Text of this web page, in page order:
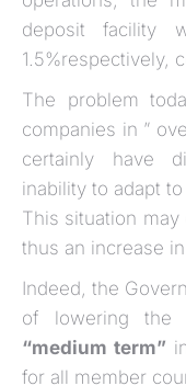
deposit
1.5%respectively,
The problem
companies in ”
certainly have
inability to adapt
This situation
thus an increase
Indeed, the
of lowering the
“medium term”
for all member